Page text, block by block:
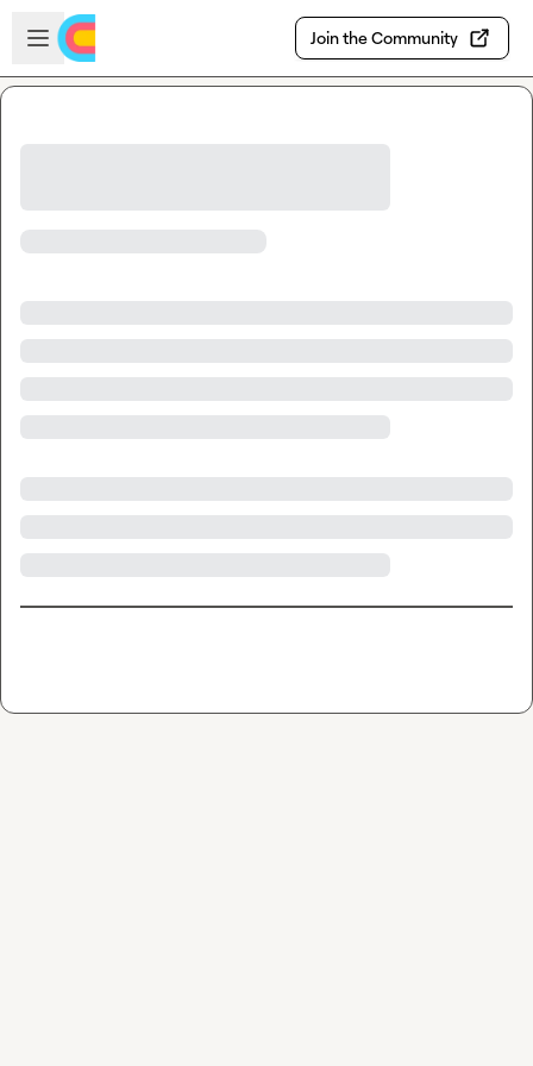
Skip to main content
Open sidebar
Join the Community